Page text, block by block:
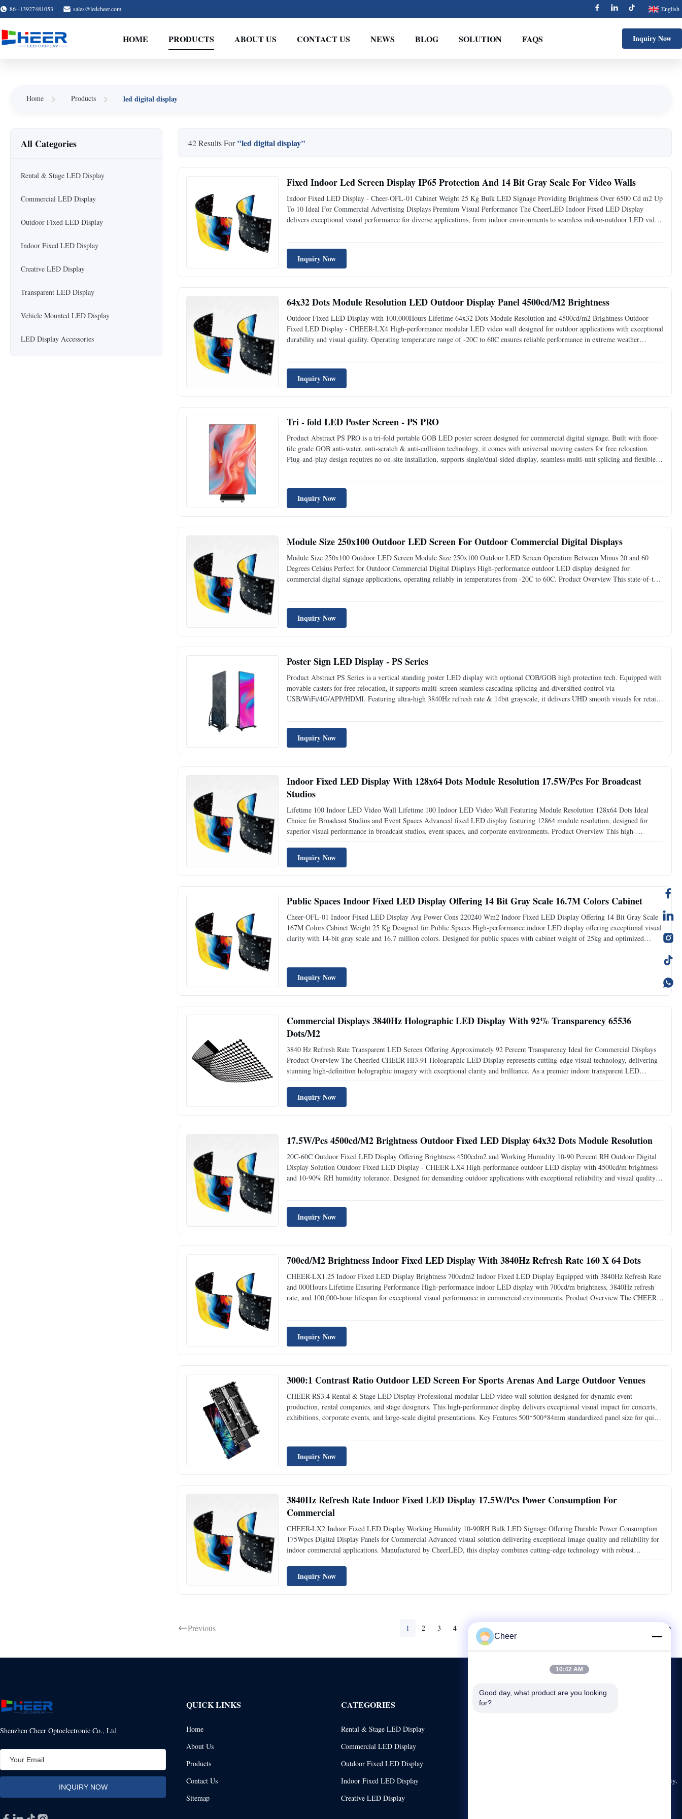
86--13927481053 sales@ledcheer.com English
HOME PRODUCTS ABOUT US CONTACT US NEWS BLOG SOLUTION FAQS Inquiry Now
Home Products led digital display
All Categories
Rental & Stage LED Display
Commercial LED Display
Outdoor Fixed LED Display
Indoor Fixed LED Display
Creative LED Display
Transparent LED Display
Vehicle Mounted LED Display
LED Display Accessories
42 Results For"led digital display"
Fixed Indoor Led Screen Display IP65 Protection And 14 Bit Gray Scale For Video Walls
Indoor Fixed LED Display - Cheer-OFL-01 Cabinet Weight 25 Kg Bulk LED Signage Providing Brightness Over 6500 Cd m2 Up
To 10 Ideal For Commercial Advertising Displays Premium Visual Performance The CheerLED Indoor Fixed LED Display
delivers exceptional visual performance for diverse applications, from indoor environments to seamless indoor-outdoor LED video
Inquiry Now
64x32 Dots Module Resolution LED Outdoor Display Panel 4500cd/M2 Brightness
Outdoor Fixed LED Display with 100,000Hours Lifetime 64x32 Dots Module Resolution and 4500cd/m2 Brightness Outdoor
Fixed LED Display - CHEER-LX4 High-performance modular LED video wall designed for outdoor applications with exceptional
durability and visual quality. Operating temperature range of -20C to 60C ensures reliable performance in extreme weather
Inquiry Now
Tri - fold LED Poster Screen - PS PRO
Product Abstract PS PRO is a tri-fold portable GOB LED poster screen designed for commercial digital signage. Built with floor-
tile grade GOB anti-water, anti-scratch & anti-collision technology, it comes with universal moving casters for free relocation.
Plug-and-play design requires no on-site installation, supports single/dual-sided display, seamless multi-unit splicing and flexible
Inquiry Now
Module Size 250x100 Outdoor LED Screen For Outdoor Commercial Digital Displays
Module Size 250x100 Outdoor LED Screen Module Size 250x100 Outdoor LED Screen Operation Between Minus 20 and 60
Degrees Celsius Perfect for Outdoor Commercial Digital Displays High-performance outdoor LED display designed for
commercial digital signage applications, operating reliably in temperatures from -20C to 60C. Product Overview This state-of-the-
Inquiry Now
Poster Sign LED Display - PS Series
Product Abstract PS Series is a vertical standing poster LED display with optional COB/GOB high protection tech. Equipped with
movable casters for free relocation, it supports multi-screen seamless cascading splicing and diversified control via
USB/WiFi/4G/APP/HDMI. Featuring ultra-high 3840Hz refresh rate & 14bit grayscale, it delivers UHD smooth visuals for retail,
Inquiry Now
Indoor Fixed LED Display With 128x64 Dots Module Resolution 17.5W/Pcs For Broadcast
Studios
Lifetime 100 Indoor LED Video Wall Lifetime 100 Indoor LED Video Wall Featuring Module Resolution 128x64 Dots Ideal
Choice for Broadcast Studios and Event Spaces Advanced fixed LED display featuring 12864 module resolution, designed for
superior visual performance in broadcast studios, event spaces, and corporate environments. Product Overview This high-
Inquiry Now
Public Spaces Indoor Fixed LED Display Offering 14 Bit Gray Scale 16.7M Colors Cabinet
Cheer-OFL-01 Indoor Fixed LED Display Avg Power Cons 220240 Wm2 Indoor Fixed LED Display Offering 14 Bit Gray Scale
167M Colors Cabinet Weight 25 Kg Designed for Public Spaces High-performance indoor LED display offering exceptional visual
clarity with 14-bit gray scale and 16.7 million colors. Designed for public spaces with cabinet weight of 25kg and optimized
Inquiry Now
Commercial Displays 3840Hz Holographic LED Display With 92% Transparency 65536
Dots/M2
3840 Hz Refresh Rate Transparent LED Screen Offering Approximately 92 Percent Transparency Ideal for Commercial Displays
Product Overview The Cheerled CHEER-HI3.91 Holographic LED Display represents cutting-edge visual technology, delivering
stunning high-definition holographic imagery with exceptional clarity and brilliance. As a premier indoor transparent LED
Inquiry Now
17.5W/Pcs 4500cd/M2 Brightness Outdoor Fixed LED Display 64x32 Dots Module Resolution
20C-60C Outdoor Fixed LED Display Offering Brightness 4500cdm2 and Working Humidity 10-90 Percent RH Outdoor Digital
Display Solution Outdoor Fixed LED Display - CHEER-LX4 High-performance outdoor LED display with 4500cd/m brightness
and 10-90% RH humidity tolerance. Designed for demanding outdoor applications with exceptional reliability and visual quality.
Inquiry Now
700cd/M2 Brightness Indoor Fixed LED Display With 3840Hz Refresh Rate 160 X 64 Dots
CHEER-LX1.25 Indoor Fixed LED Display Brightness 700cdm2 Indoor Fixed LED Display Equipped with 3840Hz Refresh Rate
and 000Hours Lifetime Ensuring Performance High-performance indoor LED display with 700cd/m brightness, 3840Hz refresh
rate, and 100,000-hour lifespan for exceptional visual performance in commercial environments. Product Overview The CHEER-
Inquiry Now
3000:1 Contrast Ratio Outdoor LED Screen For Sports Arenas And Large Outdoor Venues
CHEER-RS3.4 Rental & Stage LED Display Professional modular LED video wall solution designed for dynamic event
production, rental companies, and stage designers. This high-performance display delivers exceptional visual impact for concerts,
exhibitions, corporate events, and large-scale digital presentations. Key Features 500*500*84mm standardized panel size for quick
Inquiry Now
3840Hz Refresh Rate Indoor Fixed LED Display 17.5W/Pcs Power Consumption For
Commercial
CHEER-LX2 Indoor Fixed LED Display Working Humidity 10-90RH Bulk LED Signage Offering Durable Power Consumption
175Wpcs Digital Display Panels for Commercial Advanced visual solution delivering exceptional image quality and reliability for
indoor commercial applications. Manufactured by CheerLED, this display combines cutting-edge technology with robust
Inquiry Now
Previous 1 2 3 4
Shenzhen Cheer Optoelectronic Co., Ltd
QUICK LINKS
Home
About Us
Products
Contact Us
Sitemap
CATEGORIES
Rental & Stage LED Display
Commercial LED Display
Outdoor Fixed LED Display
Indoor Fixed LED Display
Creative LED Display
Building B, Qiaode Technology Area, Tianliao Community,
Cheer
10:42 AM
Good day, what product are you looking
for?